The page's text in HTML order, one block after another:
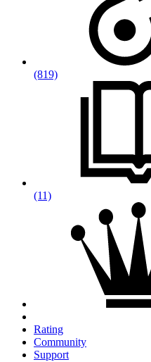
(819)
(11)
Rating
Community
Support